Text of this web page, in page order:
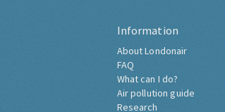
Information
About Londonair
FAQ
What can I do?
Air pollution guide
Research